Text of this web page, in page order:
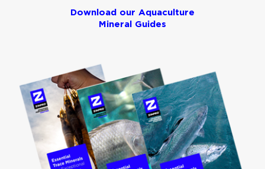
Download our Aquaculture
Mineral Guides